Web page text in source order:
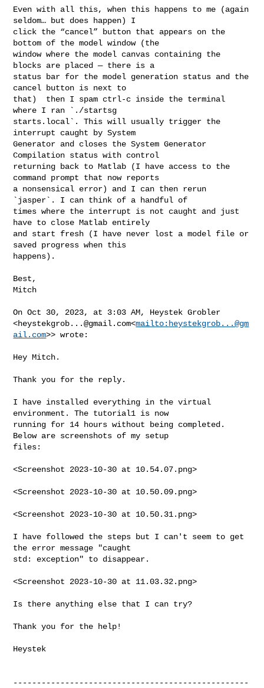
Even with all this, when this happens to me (again
seldom… but does happen) I
click the “cancel” button that appears on the
bottom of the model window (the
window where the model canvas containing the
blocks are placed — there is a
status bar for the model generation status and the
cancel button is next to
that)  then I spam ctrl-c inside the terminal
where I ran `./startsg
starts.local`. This will usually trigger the
interrupt caught by System
Generator and closes the System Generator
Compilation status with control
returning back to Matlab (I have access to the
command prompt that now reports
a nonsensical error) and I can then rerun
`jasper`. I can think of a handful of
times where the interrupt is not caught and just
have to close Matlab entirely
and start fresh (I have never lost a model file or
saved progress when this
happens).
Best,
Mitch
On Oct 30, 2023, at 3:03 AM, Heystek Grobler
<heystekgrob...@gmail.com<mailto: heystekgrob...@gm
ail.com>> wrote:
Hey Mitch.
Thank you for the reply.
I have installed everything in the virtual
environment. The tutorial1 is now
running for 14 hours without being completed.
Below are screenshots of my setup
files:
<Screenshot 2023-10-30 at 10.54.07.png>
<Screenshot 2023-10-30 at 10.50.09.png>
<Screenshot 2023-10-30 at 10.50.31.png>
I have followed the steps but I can't seem to get
the error message "caught
std: exception" to disappear.
<Screenshot 2023-10-30 at 11.03.32.png>
Is there anything else that I can try?
Thank you for the help!
Heystek
--------------------------------------------------